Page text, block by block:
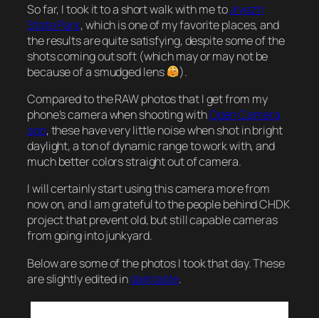
So far, I took it to a short walk with me toJrvezh
State Park, which is one of my favorite places, and
the results are quite satisfying, despite some of the
shots coming out soft (which may or may not be
because of a smudged lens
).
Compared to the RAW photos that I get from my
phone’s camera when shooting withOpen Camera
app, these have very little noise when shot in bright
daylight, a ton of dynamic range to work with, and
much better colors straight out of camera.
I will certainly start using this camera more from
now on, and I am grateful to the people behind CHDK
project that prevent old, but still capable cameras
from going into junkyard.
Below are some of the photos I took that day. These
are slightly edited indarktable.